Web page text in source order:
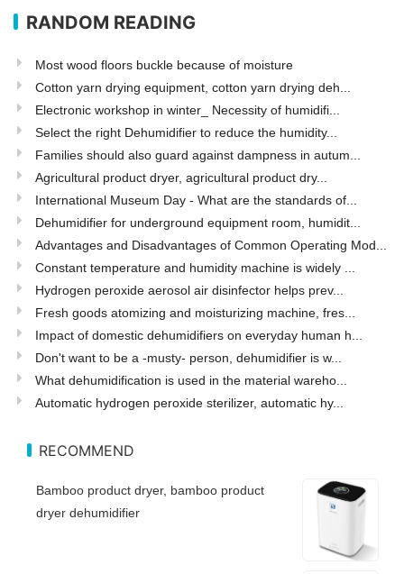
RANDOM READING
Most wood floors buckle because of moisture
Cotton yarn drying equipment, cotton yarn drying deh...
Electronic workshop in winter_ Necessity of humidifi...
Select the right Dehumidifier to reduce the humidity...
Families should also guard against dampness in autum...
Agricultural product dryer, agricultural product dry...
International Museum Day - What are the standards of...
Dehumidifier for underground equipment room, humidit...
Advantages and Disadvantages of Common Operating Mod...
Constant temperature and humidity machine is widely ...
Hydrogen peroxide aerosol air disinfector helps prev...
Fresh goods atomizing and moisturizing machine, fres...
Impact of domestic dehumidifiers on everyday human h...
Don't want to be a -musty- person, dehumidifier is w...
What dehumidification is used in the material wareho...
Automatic hydrogen peroxide sterilizer, automatic hy...
RECOMMEND
Bamboo product dryer, bamboo product
dryer dehumidifier